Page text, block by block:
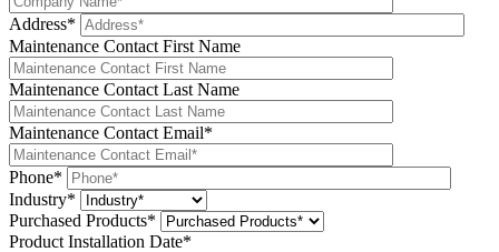
Address*
Maintenance Contact First Name
Maintenance Contact Last Name
Maintenance Contact Email*
Phone*
Industry*
Purchased Products*
Product Installation Date*